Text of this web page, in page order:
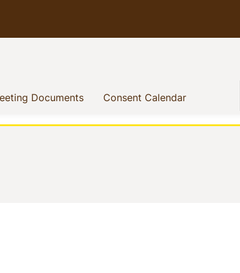
Documents(current)Consent Calendar(current)